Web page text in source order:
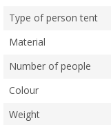
Type of person tent
Material
Number of people
Colour
Weight